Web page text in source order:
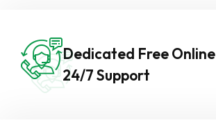
Dedicated Free Online
24/7 Support